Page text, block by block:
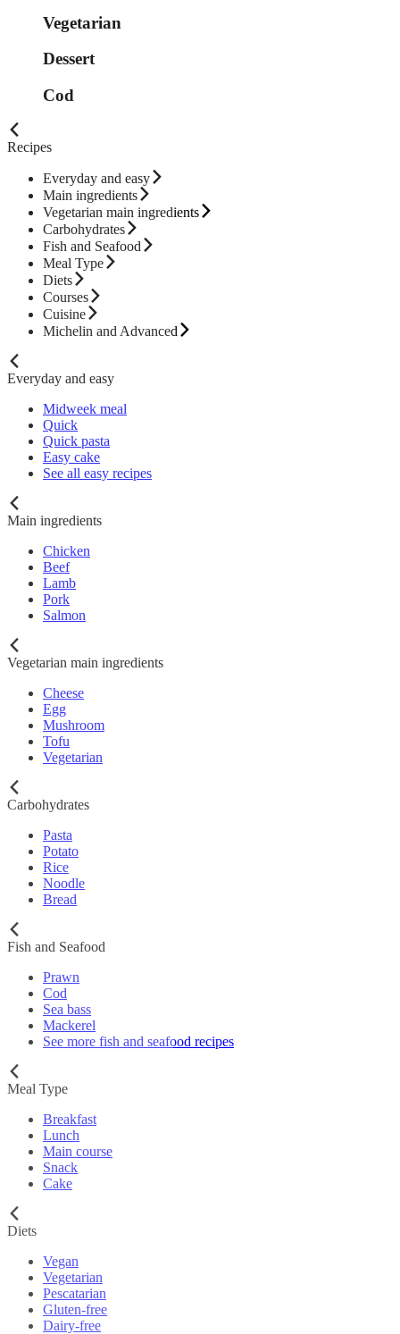
Vegetarian
Dessert
Cod
Recipes
Everyday and easy
Main ingredients
Vegetarian main ingredients
Carbohydrates
Fish and Seafood
Meal Type
Diets
Courses
Cuisine
Michelin and Advanced
Everyday and easy
Midweek meal
Quick
Quick pasta
Easy cake
See all easy recipes
Main ingredients
Chicken
Beef
Lamb
Pork
Salmon
Vegetarian main ingredients
Cheese
Egg
Mushroom
Tofu
Vegetarian
Carbohydrates
Pasta
Potato
Rice
Noodle
Bread
Fish and Seafood
Prawn
Cod
Sea bass
Mackerel
See more fish and seafood recipes
Meal Type
Breakfast
Lunch
Main course
Snack
Cake
Diets
Vegan
Vegetarian
Pescatarian
Gluten-free
Dairy-free